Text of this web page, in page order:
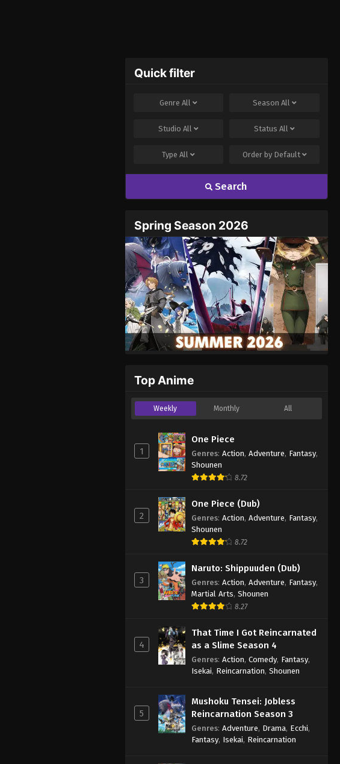
Quick filter
GenreAll Season All
StudioAll StatusAll
TypeAll Order by Default
Search
Spring Season 2026
Top Anime
Weekly Monthly All
1
One Piece
Genres: Action, Adventure, Fantasy,
Shounen
8.72
2
One Piece (Dub)
Genres: Action, Adventure, Fantasy,
Shounen
8.72
3
Naruto: Shippuuden (Dub)
Genres: Action, Adventure, Fantasy,
Martial Arts, Shounen
8.27
4
That Time I Got Reincarnated
as a Slime Season 4
Genres: Action, Comedy, Fantasy,
Isekai, Reincarnation, Shounen
5
Mushoku Tensei: Jobless
Reincarnation Season 3
Genres: Adventure, Drama, Ecchi,
Fantasy, Isekai, Reincarnation